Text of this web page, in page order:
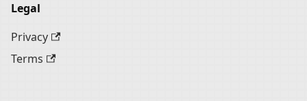
Legal
Privacy
Terms